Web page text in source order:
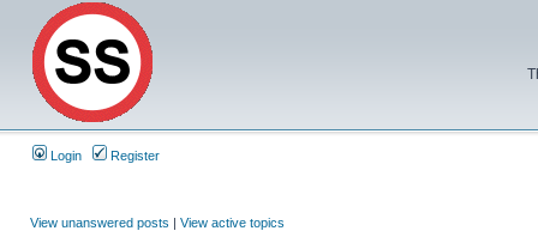
Login Register
View unanswered posts | View active topics